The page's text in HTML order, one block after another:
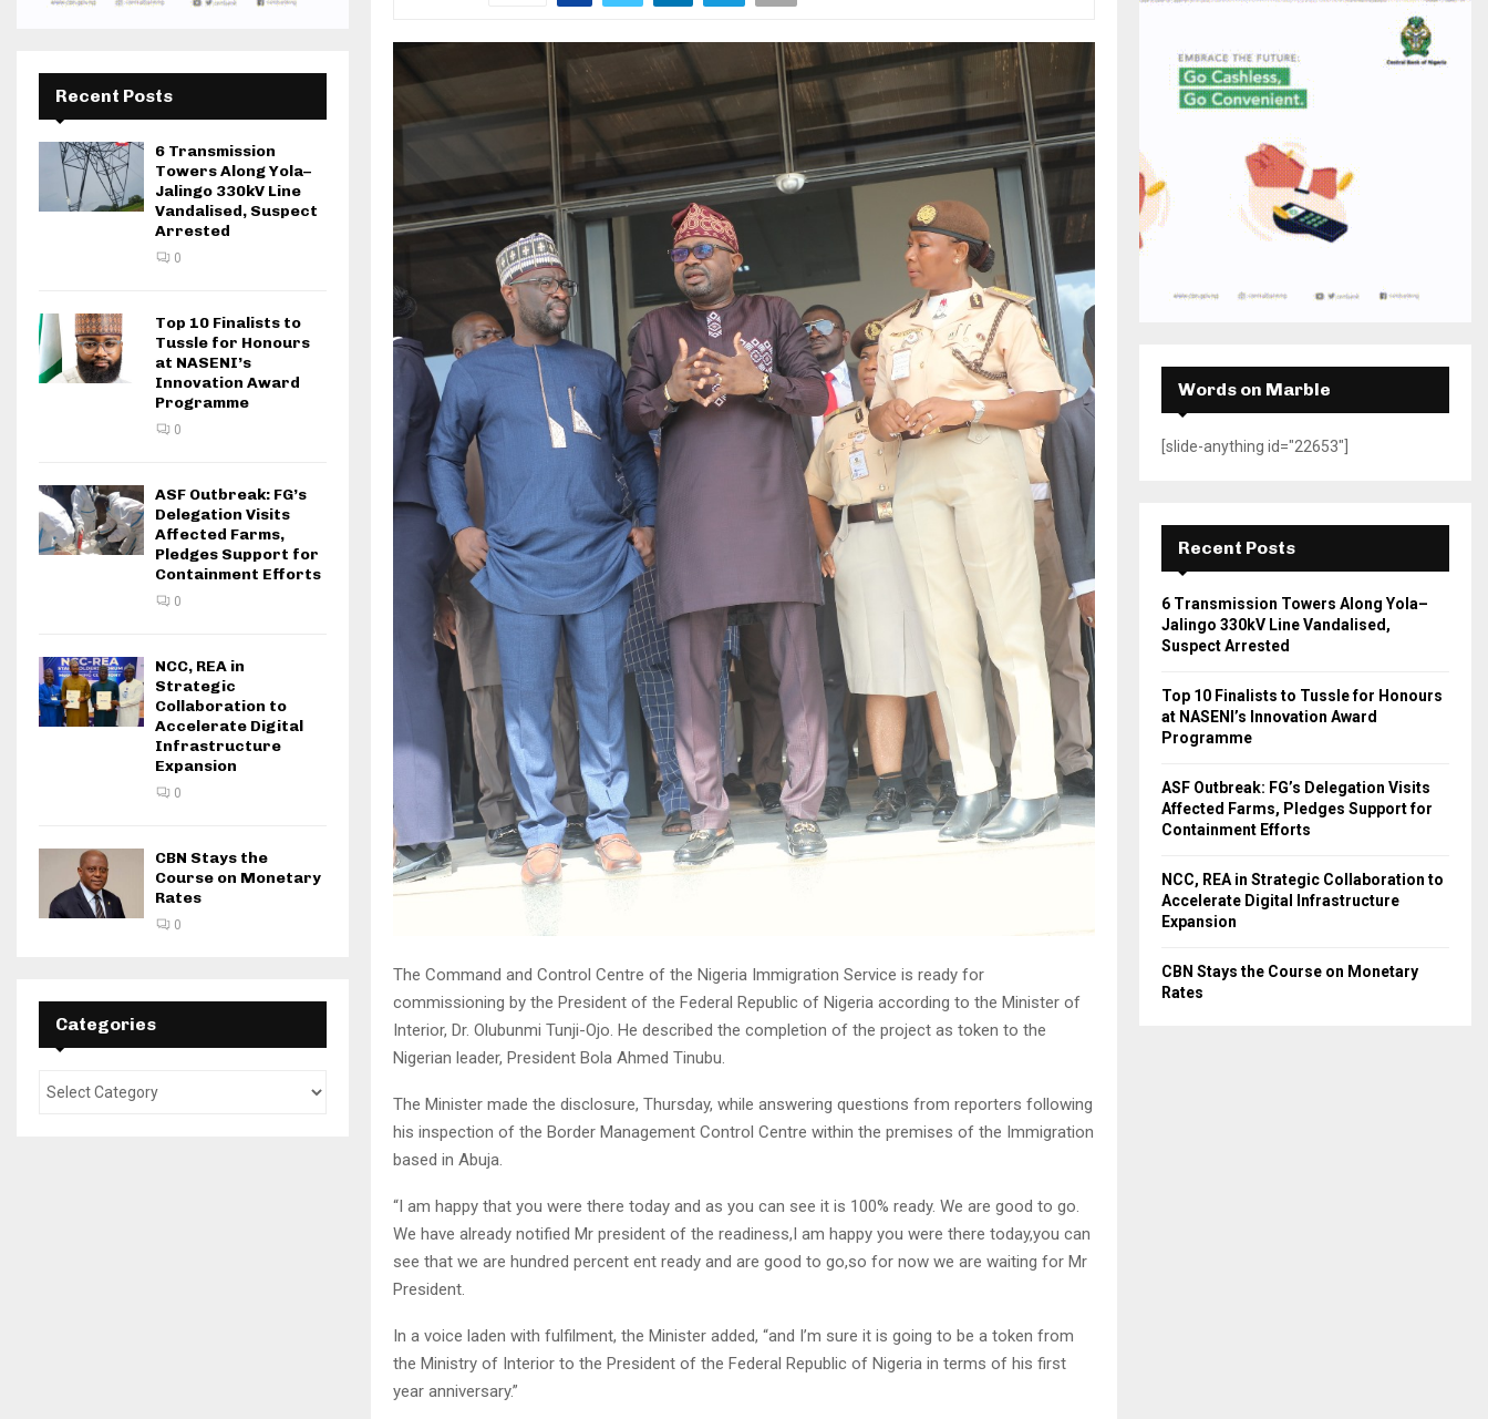
The Command and Control Centre of the Nigeria Immigration Service is ready for
commissioning by the President of the Federal Republic of Nigeria according to the Minister of
Interior, Dr. Olubunmi Tunji-Ojo. He described the completion of the project as token to the
Nigerian leader, President Bola Ahmed Tinubu.
The Minister made the disclosure, Thursday, while answering questions from reporters following
his inspection of the Border Management Control Centre within the premises of the Immigration
based in Abuja.
“I am happy that you were there today and as you can see it is 100% ready. We are good to go.
We have already notified Mr president of the readiness,I am happy you were there today,you can
see that we are hundred percent ent ready and are good to go,so for now we are waiting for Mr
President.
In a voice laden with fulfilment, the Minister added, “and I’m sure it is going to be a token from
the Ministry of Interior to the President of the Federal Republic of Nigeria in terms of his first
year anniversary.”
Recent Posts
6 Transmission
Towers Along Yola–
Jalingo 330kV Line
Vandalised, Suspect
Arrested
0
Top 10 Finalists to
Tussle for Honours
at NASENI’s
Innovation Award
Programme
0
ASF Outbreak: FG’s
Delegation Visits
Affected Farms,
Pledges Support for
Containment Efforts
0
NCC, REA in
Strategic
Collaboration to
Accelerate Digital
Infrastructure
Expansion
0
CBN Stays the
Course on Monetary
Rates
0
Categories
H
Words on Marble
[slide-anything id="22653"]
Recent Posts
6 Transmission Towers Along Yola–
Jalingo 330kV Line Vandalised,
Suspect Arrested
Top 10 Finalists to Tussle for Honours
at NASENI’s Innovation Award
Programme
ASF Outbreak: FG’s Delegation Visits
Affected Farms, Pledges Support for
Containment Efforts
NCC, REA in Strategic Collaboration to
Accelerate Digital Infrastructure
Expansion
CBN Stays the Course on Monetary
Rates